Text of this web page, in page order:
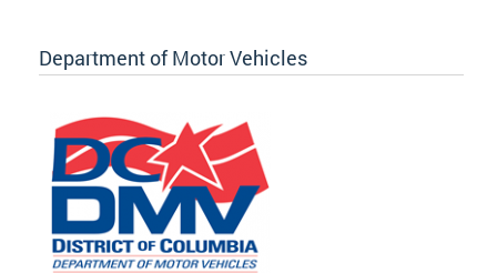
Department of Motor Vehicles